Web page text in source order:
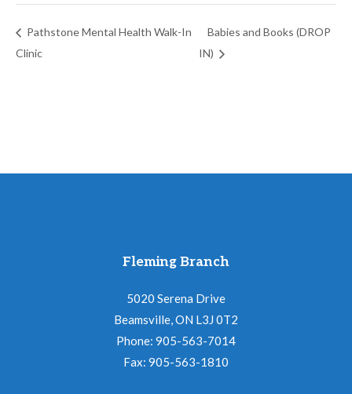
Pathstone Mental Health Walk-In
Clinic
Babies and Books (DROP
IN)
Fleming Branch
5020 Serena Drive
Beamsville, ON L3J 0T2
Phone: 905-563-7014
Fax: 905-563-1810